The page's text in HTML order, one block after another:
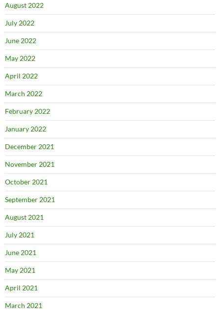
August 2022
July 2022
June 2022
May 2022
April 2022
March 2022
February 2022
January 2022
December 2021
November 2021
October 2021
September 2021
August 2021
July 2021
June 2021
May 2021
April 2021
March 2021